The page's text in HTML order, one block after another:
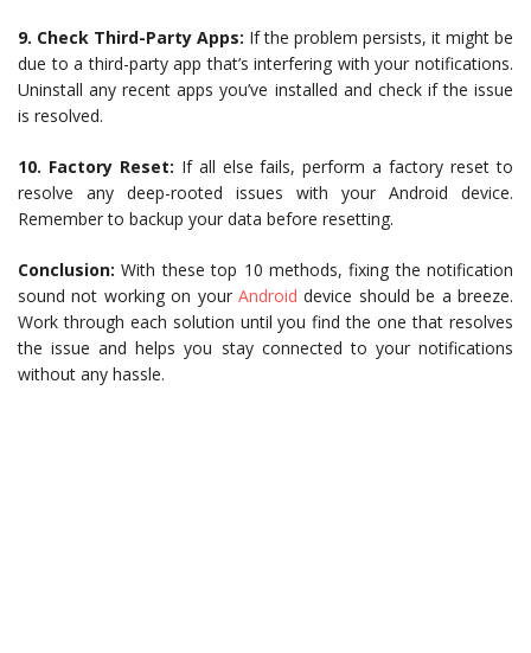
9. Check Third-Party Apps: If the problem persists, it might be
due to a third-party app that’s interfering with your notifications.
Uninstall any recent apps you’ve installed and check if the issue
is resolved.
10. Factory Reset: If all else fails, perform a factory reset to
resolve any deep-rooted issues with your Android device.
Remember to backup your data before resetting.
Conclusion: With these top 10 methods, fixing the notification
sound not working on your Android device should be a breeze.
Work through each solution until you find the one that resolves
the issue and helps you stay connected to your notifications
without any hassle.